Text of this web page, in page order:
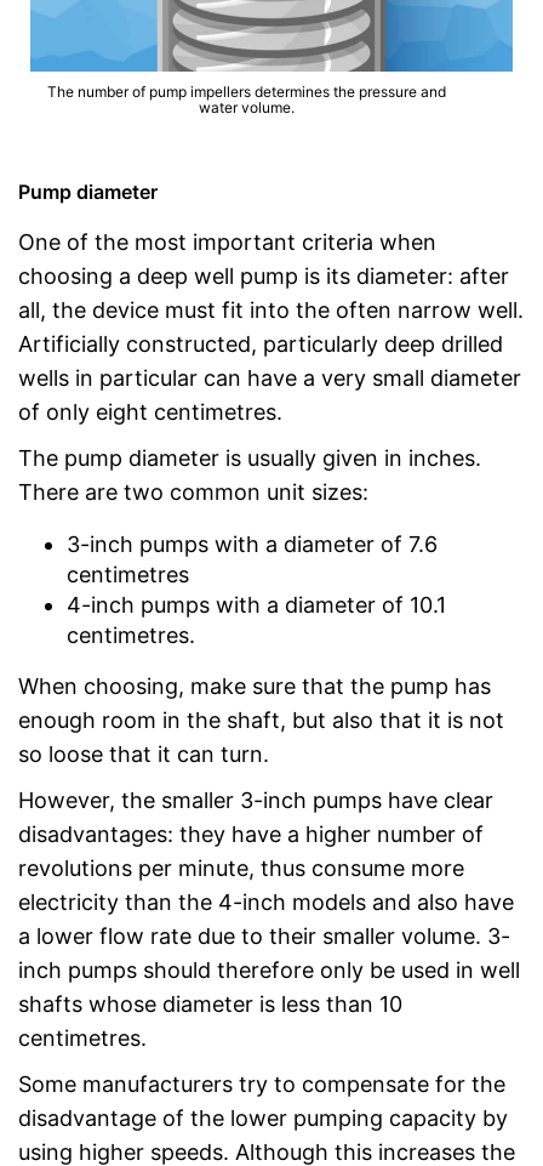
The number of pump impellers determines the pressure and
water volume.
Pump diameter
One of the most important criteria when
choosing a deep well pump is its diameter: after
all, the device must fit into the often narrow well.
Artificially constructed, particularly deep drilled
wells in particular can have a very small diameter
of only eight centimetres.
The pump diameter is usually given in inches.
There are two common unit sizes:
3-inch pumps with a diameter of 7.6
centimetres
4-inch pumps with a diameter of 10.1
centimetres.
When choosing, make sure that the pump has
enough room in the shaft, but also that it is not
so loose that it can turn.
However, the smaller 3-inch pumps have clear
disadvantages: they have a higher number of
revolutions per minute, thus consume more
electricity than the 4-inch models and also have
a lower flow rate due to their smaller volume. 3-
inch pumps should therefore only be used in well
shafts whose diameter is less than 10
centimetres.
Some manufacturers try to compensate for the
disadvantage of the lower pumping capacity by
using higher speeds. Although this increases the